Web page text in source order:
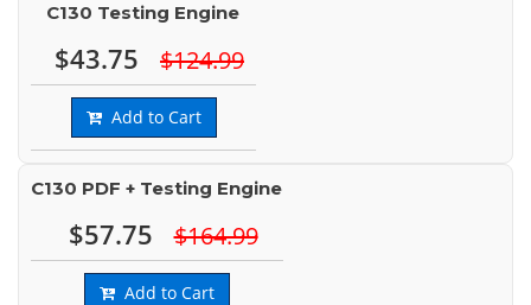
C130 Testing Engine
$43.75 $124.99
Add to Cart
C130 PDF + Testing Engine
$57.75 $164.99
Add to Cart